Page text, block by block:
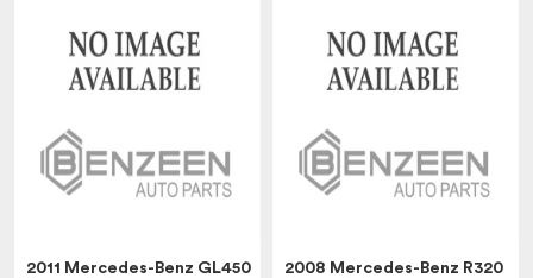
2011 Mercedes-Benz GL450
2008 Mercedes-Benz R320